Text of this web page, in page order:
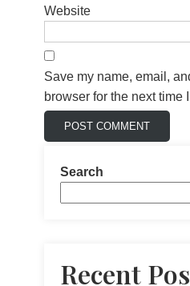
Website
Save my name, email,
browser for the next time
Search
Recent